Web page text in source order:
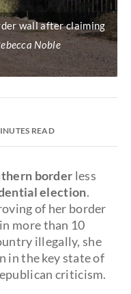
wall after claiming
Noble
READ
border less
election.
of her border
more than 10
illegally, she
in the key state of
criticism.